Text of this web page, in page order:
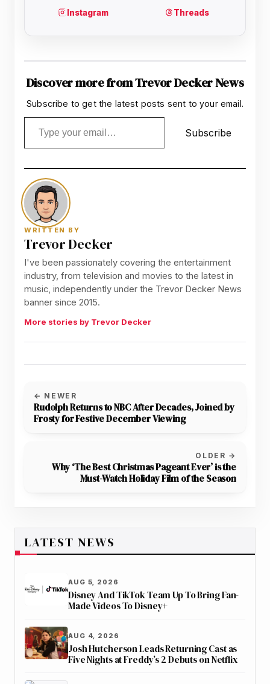
Discover more from Trevor Decker News
Subscribe to get the latest posts sent to your email.
Type your email…
Subscribe
WRITTEN BY
Trevor Decker
I've been passionately covering the entertainment
industry, from television and movies to the latest in
music, independently under the Trevor Decker News
banner since 2015.
More stories by Trevor Decker
← NEWER
Rudolph Returns to NBC After Decades, Joined by
Frosty for Festive December Viewing
OLDER →
Why ‘The Best Christmas Pageant Ever’ is the
Must-Watch Holiday Film of the Season
LATEST NEWS
AUG 5, 2026
Disney And TikTok Team Up To Bring Fan-
Made Videos To Disney+
AUG 4, 2026
Josh Hutcherson Leads Returning Cast as
Five Nights at Freddy’s 2 Debuts on Netflix